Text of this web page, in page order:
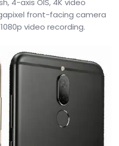
4-axis OIS, 4K video
front-facing camera
video recording.